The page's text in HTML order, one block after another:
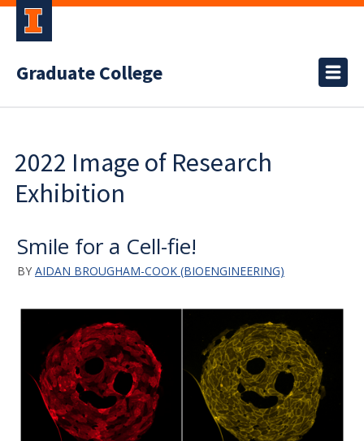
Graduate College
2022 Image of Research
Exhibition
Smile for a Cell-fie!
BY AIDAN BROUGHAM-COOK (BIOENGINEERING)